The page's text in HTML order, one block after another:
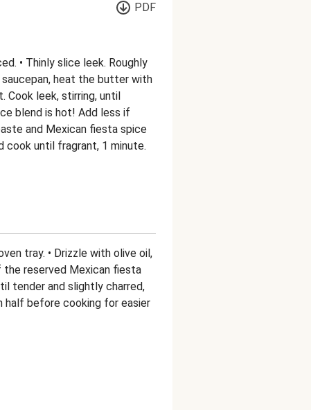
PDF
• Thinly slice leek. Roughly
saucepan, heat the butter with
Cook leek, stirring, until
blend is hot! Add less if
and Mexican fiesta spice
cook until fragrant, 1 minute.
tray. • Drizzle with olive oil,
the reserved Mexican fiesta
tender and slightly charred,
half before cooking for easier